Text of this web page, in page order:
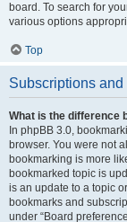
board. To search for
various options
Top
Subscriptions
What is the difference
In phpBB 3.0,
browser. You were not
bookmarking is more
bookmarked topic is
is an update to a topic
bookmarks and
under “Board